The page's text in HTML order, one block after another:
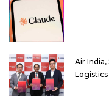
Air India,
Logistics